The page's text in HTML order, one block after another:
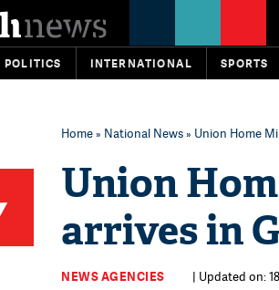
POLITICS INTERNATIONAL SPORTS
Home» National News» Union Home
Union
arrives in
NEWS AGENCIES | Updated on: